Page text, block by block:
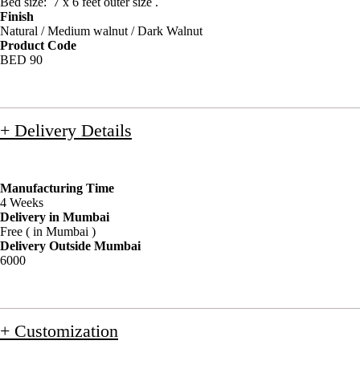
Finish
Natural / Medium walnut / Dark Walnut
Product Code
BED 90
+ Delivery Details
Manufacturing Time
4 Weeks
Delivery in Mumbai
Free ( in Mumbai )
Delivery Outside Mumbai
6000
+ Customization